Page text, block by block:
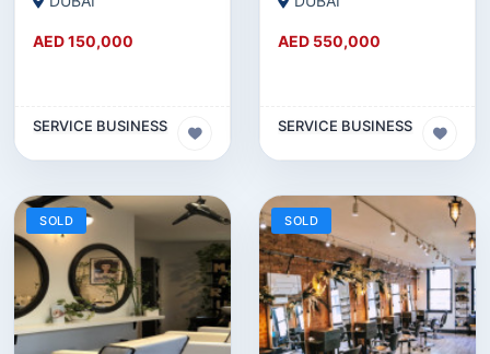
AED 150,000
SERVICE BUSINESS
AED 550,000
SERVICE BUSINESS
SOLD SOLD